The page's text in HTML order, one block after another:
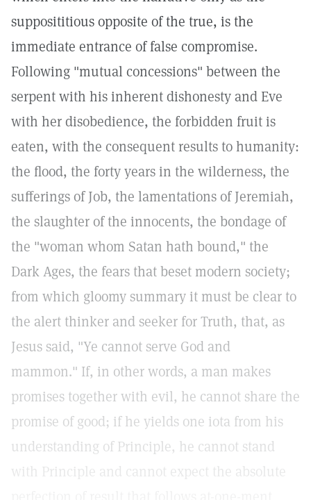
supposititious opposite of the true, is the
immediate entrance of false compromise.
Following "mutual concessions" between the
serpent with his inherent dishonesty and Eve
with her disobedience, the forbidden fruit is
eaten, with the consequent results to humanity:
the flood, the forty years in the wilderness, the
sufferings of Job, the lamentations of Jeremiah,
the slaughter of the innocents, the bondage of
the "woman whom Satan hath bound," the
Dark Ages, the fears that beset modern society;
from which gloomy summary it must be clear to
the alert thinker and seeker for Truth, that, as
Jesus said, "Ye cannot serve God and
mammon." If, in other words, a man makes
promises together with evil, he cannot share the
promise of good; if he yields one iota from his
understanding of Principle, he cannot stand
with Principle and cannot expect the absolute